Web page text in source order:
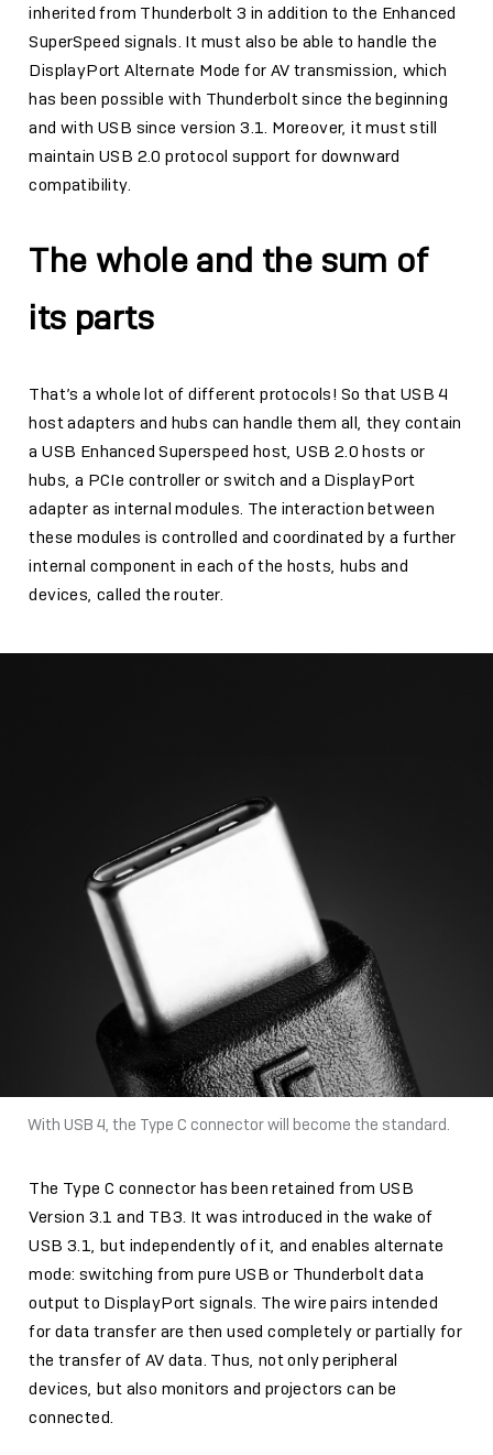
inherited from Thunderbolt 3 in addition to the Enhanced
SuperSpeed signals. It must also be able to handle the
DisplayPort Alternate Mode for AV transmission, which
has been possible with Thunderbolt since the beginning
and with USB since version 3.1. Moreover, it must still
maintain USB 2.0 protocol support for downward
compatibility.
The whole and the sum of
its parts
That’s a whole lot of different protocols! So that USB 4
host adapters and hubs can handle them all, they contain
a USB Enhanced Superspeed host, USB 2.0 hosts or
hubs, a PCIe controller or switch and a DisplayPort
adapter as internal modules. The interaction between
these modules is controlled and coordinated by a further
internal component in each of the hosts, hubs and
devices, called the router.
With USB 4, the Type C connector will become the standard.
The Type C connector has been retained from USB
Version 3.1 and TB3. It was introduced in the wake of
USB 3.1, but independently of it, and enables alternate
mode: switching from pure USB or Thunderbolt data
output to DisplayPort signals. The wire pairs intended
for data transfer are then used completely or partially for
the transfer of AV data. Thus, not only peripheral
devices, but also monitors and projectors can be
connected.